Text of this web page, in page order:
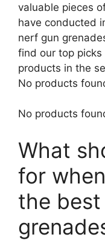
valuable pieces
have conducted
nerf gun
find our top
products in the
No products
No products
What
for
the